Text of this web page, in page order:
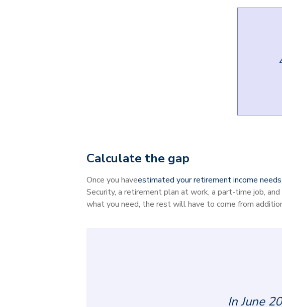
Calculate the gap
Once you haveestimated your retirement income needs
Security, a retirement plan at work, a part-time job,
what you need, the rest will have to come from
In June